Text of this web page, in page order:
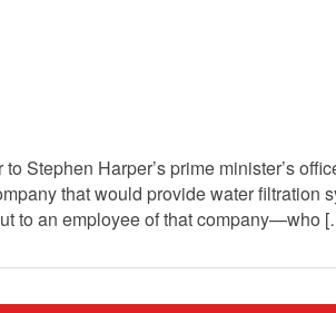
Stephen Harper’s prime minister’s
that would provide water filtration
to an employee of that company—who